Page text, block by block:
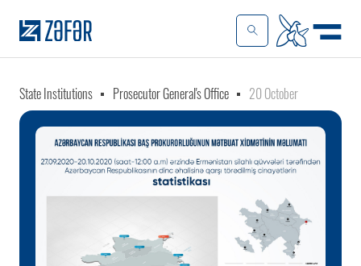
State Institutions Prosecutor General's Office 20 October